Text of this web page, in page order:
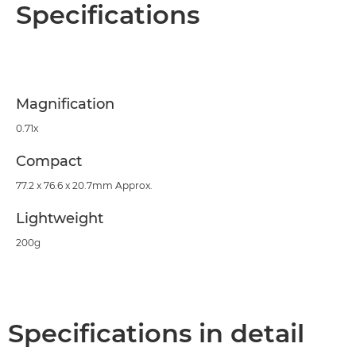
Specifications
Magnification
0.71x
Compact
77.2 x 76.6 x 20.7mm Approx.
Lightweight
200g
Specifications in detail